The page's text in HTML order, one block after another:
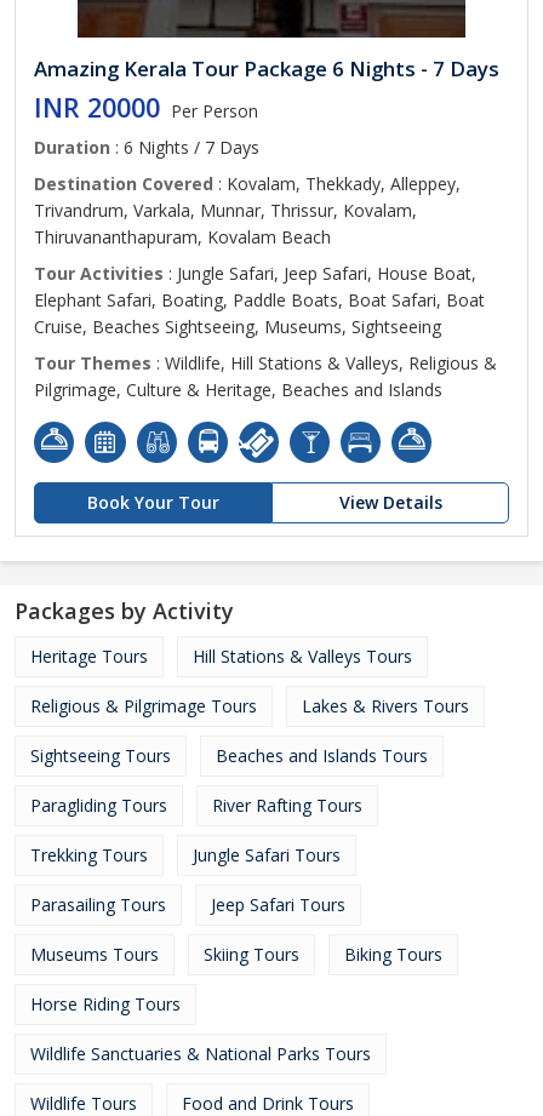
Amazing Kerala Tour Package 6 Nights - 7 Days
INR 20000 Per Person
Duration : 6 Nights / 7 Days
Destination Covered : Kovalam, Thekkady, Alleppey,
Trivandrum, Varkala, Munnar, Thrissur, Kovalam,
Thiruvananthapuram, Kovalam Beach
Tour Activities : Jungle Safari, Jeep Safari, House Boat,
Elephant Safari, Boating, Paddle Boats, Boat Safari, Boat
Cruise, Beaches Sightseeing, Museums, Sightseeing
Tour Themes : Wildlife, Hill Stations & Valleys, Religious &
Pilgrimage, Culture & Heritage, Beaches and Islands
Book Your Tour View Details
Packages by Activity
Heritage Tours Hill Stations & Valleys Tours
Religious & Pilgrimage Tours Lakes & Rivers Tours
Sightseeing Tours Beaches and Islands Tours
Paragliding Tours River Rafting Tours
Trekking Tours Jungle Safari Tours
Parasailing Tours Jeep Safari Tours
Museums Tours Skiing Tours Biking Tours
Horse Riding Tours
Wildlife Sanctuaries & National Parks Tours
Wildlife Tours Food and Drink Tours